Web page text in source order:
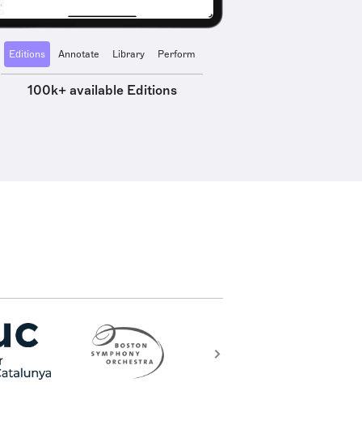
Editions Annotate Library Perform
100k+ available Editions